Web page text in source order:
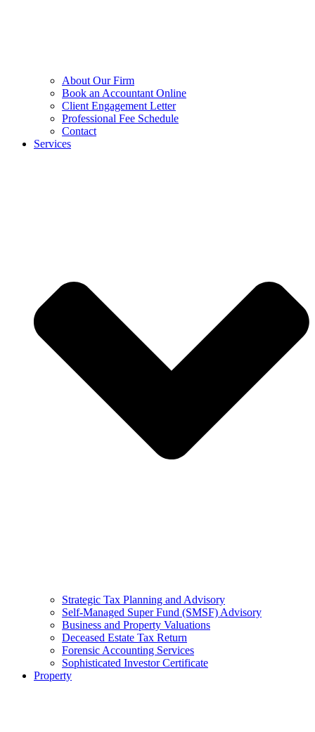
About Our Firm
Book an Accountant Online
Client Engagement Letter
Professional Fee Schedule
Contact
Services
Strategic Tax Planning and Advisory
Self-Managed Super Fund (SMSF) Advisory
Business and Property Valuations
Deceased Estate Tax Return
Forensic Accounting Services
Sophisticated Investor Certificate
Property